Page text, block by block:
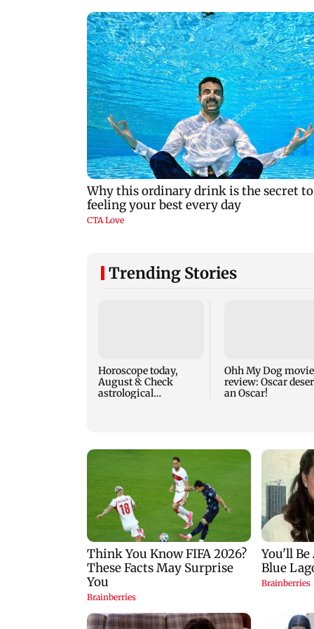
Trending Stories
Horoscope today,
August 8: Check
astrological
Ohh My Dog movie
review: Oscar
an Oscar!